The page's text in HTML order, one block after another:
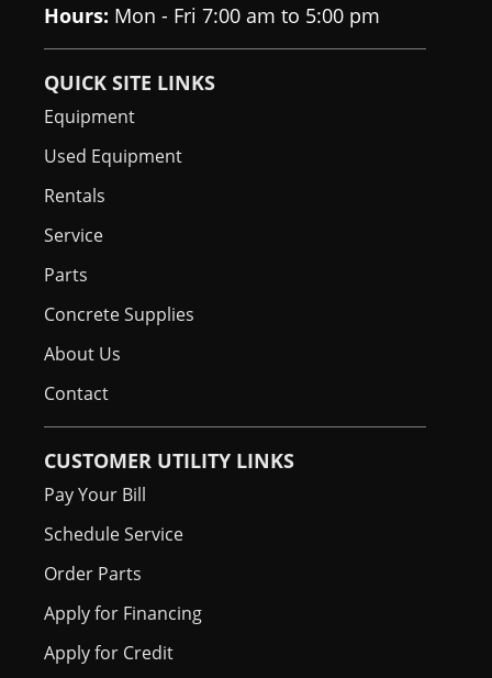
Hours: Mon - Fri 7:00 am to 5:00 pm
QUICK SITE LINKS
Equipment
Used Equipment
Rentals
Service
Parts
Concrete Supplies
About Us
Contact
CUSTOMER UTILITY LINKS
Pay Your Bill
Schedule Service
Order Parts
Apply for Financing
Apply for Credit